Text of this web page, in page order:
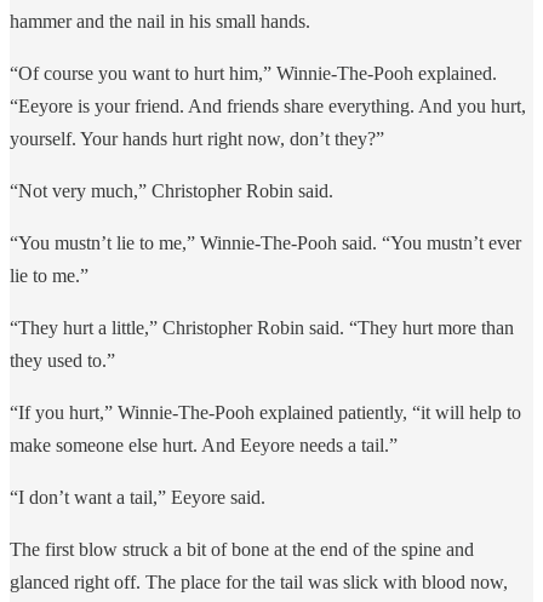
hammer and the nail in his small hands.
“Of course you want to hurt him,” Winnie-The-Pooh explained.
“Eeyore is your friend. And friends share everything. And you hurt,
yourself. Your hands hurt right now, don’t they?”
“Not very much,” Christopher Robin said.
“You mustn’t lie to me,” Winnie-The-Pooh said. “You mustn’t ever
lie to me.”
“They hurt a little,” Christopher Robin said. “They hurt more than
they used to.”
“If you hurt,” Winnie-The-Pooh explained patiently, “it will help to
make someone else hurt. And Eeyore needs a tail.”
“I don’t want a tail,” Eeyore said.
The first blow struck a bit of bone at the end of the spine and
glanced right off. The place for the tail was slick with blood now,